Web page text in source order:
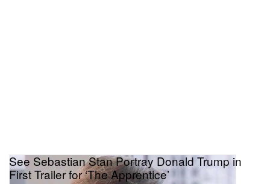
See Sebastian Stan Portray Donald Trump in
First Trailer for ‘The Apprentice’